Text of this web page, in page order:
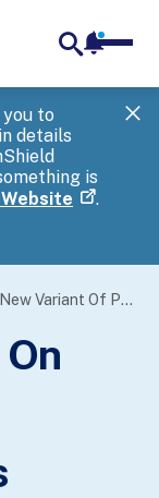
to
details
is
.
Police Advisory On New Variant Of Phishing Scams Targeting Bank Customers With Spoofed Short Message Service (SMS)